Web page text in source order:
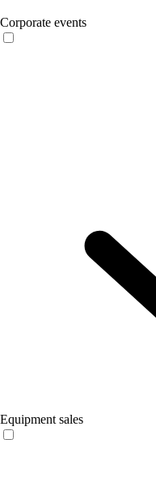
Corporate events
Equipment sales